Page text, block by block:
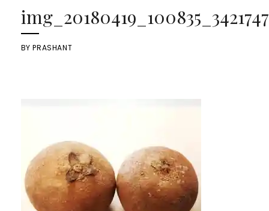
BYPRASHANT